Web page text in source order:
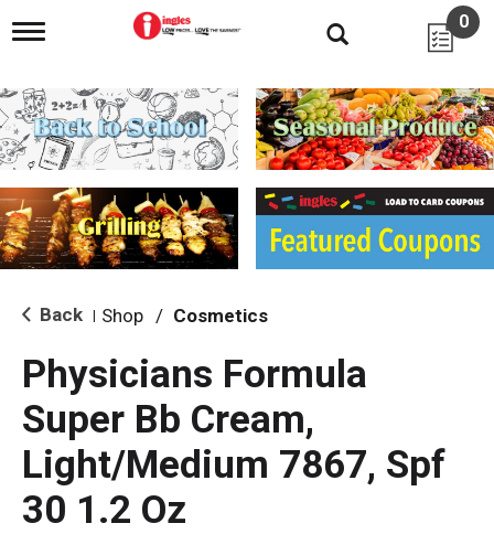
T
g
l
e
n
i
g
a
i
o
0
Back Shop / Cosmetics
Physicians Formula
Super Bb Cream,
Light/Medium 7867, Spf
30 1.2 Oz